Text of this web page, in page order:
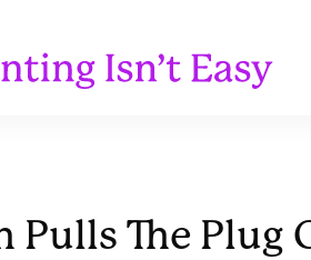
Pulls The Plug